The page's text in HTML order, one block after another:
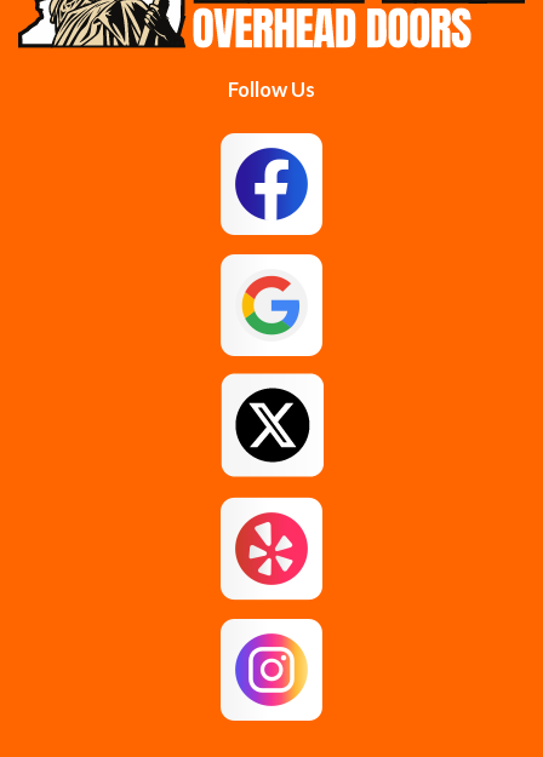
East Greenbush
Gloversville
Guilderland
Guilderland Center Hagaman
Mechanicville
Follow Us